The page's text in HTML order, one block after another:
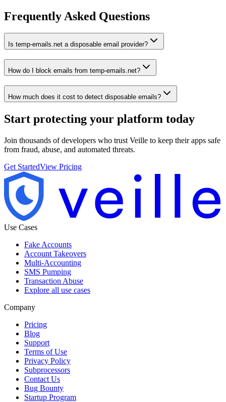
Frequently Asked Questions
Is temp-emails.net a disposable email provider?
How do I block emails from temp-emails.net?
How much does it cost to detect disposable emails?
Start protecting your platform today
Join thousands of developers who trust Veille to keep their apps safe
from fraud, abuse, and automated threats.
Get StartedView Pricing
Use Cases
Fake Accounts
Account Takeovers
Multi-Accounting
SMS Pumping
Transaction Abuse
Explore all use cases
Company
Pricing
Blog
Support
Terms of Use
Privacy Policy
Subprocessors
Contact Us
Bug Bounty
Startup Program